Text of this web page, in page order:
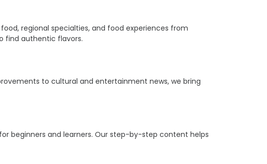
regional specialties, and food experiences from
find authentic flavors.
to cultural and entertainment news, we bring
beginners and learners. Our step-by-step content helps